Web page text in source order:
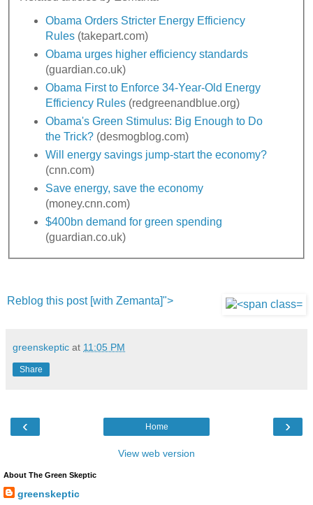
Obama Orders Stricter Energy Efficiency
Rules (takepart.com)
Obama urges higher efficiency standards
(guardian.co.uk)
Obama First to Enforce 34-Year-Old Energy
Efficiency Rules (redgreenandblue.org)
Obama's Green Stimulus: Big Enough to Do
the Trick? (desmogblog.com)
Will energy savings jump-start the economy?
(cnn.com)
Save energy, save the economy
(money.cnn.com)
$400bn demand for green spending
(guardian.co.uk)
Reblog this post [with Zemanta]">
greenskeptic at 11:05 PM
Share
‹ ›
Home
View web version
About The Green Skeptic
greenskeptic